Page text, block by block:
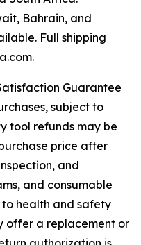
Bahrain, and
Full shipping
Guarantee
subject to
tool refunds may be
price after
and
and consumable
health and safety
offer a replacement or